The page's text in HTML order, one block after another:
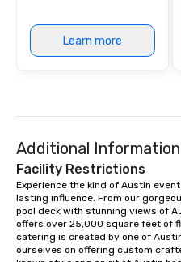
Learn more
Additional Information
Facility Restrictions
Experience the kind of Austin
lasting influence. From our
pool deck with stunning views of
offers over 25,000 square feet of
catering is created by one of
ourselves on offering custom